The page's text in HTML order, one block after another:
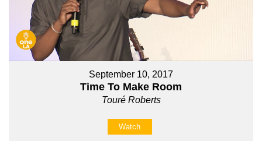
September 10, 2017
Time To Make Room
Touré Roberts
Watch